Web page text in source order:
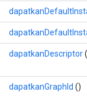
dapatkanDescriptor
dapatkanGraphId ()